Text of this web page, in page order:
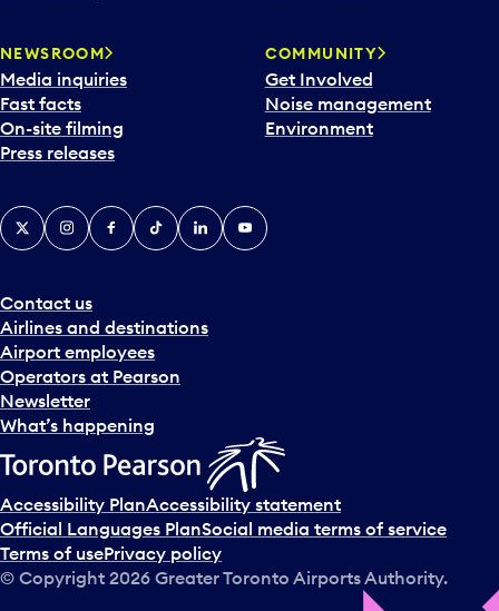
NEWSROOM
Media inquiries
Fast facts
On-site filming
Press releases
COMMUNITY
Get Involved
Noise management
Environment
Contact us
Airlines and destinations
Airport employees
Operators at Pearson
Newsletter
What’s happening
X InstagramFacebook
TiktokLinkedInYouTube
Accessibility PlanAccessibility statement
Official Languages PlanSocial media terms of service
Terms of usePrivacy policy
© Copyright 2026 Greater Toronto Airports Authority.